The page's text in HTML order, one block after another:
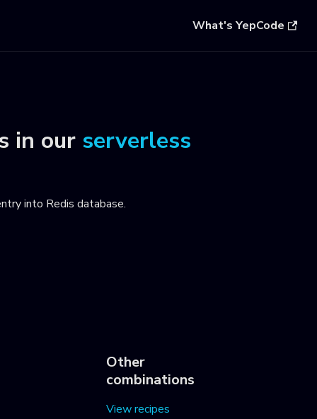
What's YepCode
in our serverless
into Redis database.
Other
combinations
View recipes